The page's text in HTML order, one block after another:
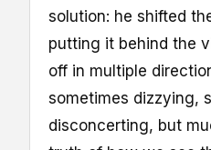
solution: he shifted
putting it behind the
off in multiple
sometimes dizzying,
disconcerting, but